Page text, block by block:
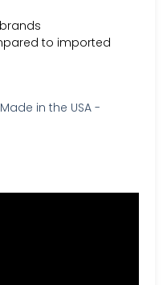
to imported